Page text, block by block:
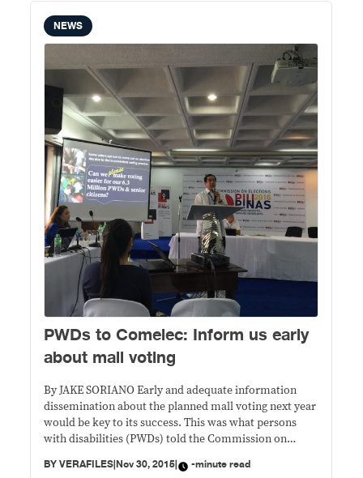
NEWS
PWDs to Comelec: Inform us early
about mall voting
By JAKE SORIANO Early and adequate information
dissemination about the planned mall voting next year
would be key to its success. This was what persons
with disabilities (PWDs) told the Commission on
Friday, while expressing general support for the
BYVERAFILES|Nov 30, 2015| -minute read